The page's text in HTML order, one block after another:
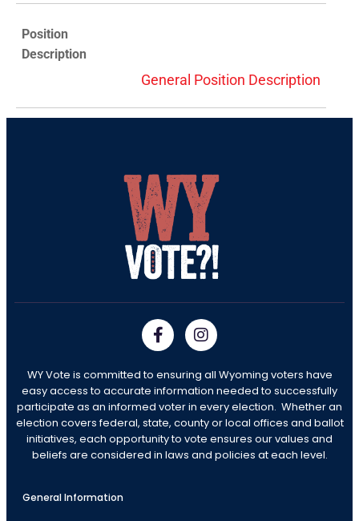
Position
Description
General Position Description
WY Vote is committed to ensuring all Wyoming voters have
easy access to accurate information needed to successfully
participate as an informed voter in every election. Whether an
election covers federal, state, county or local offices and ballot
initiatives, each opportunity to vote ensures our values and
beliefs are considered in laws and policies at each level.
General Information